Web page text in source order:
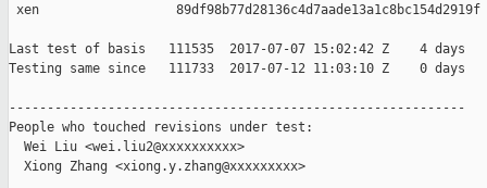
xen                  89df98b77d28136c4d7aade13a1c8bc154d2919f
Last test of basis   111535  2017-07-07 15:02:42 Z    4 days
Testing same since   111733  2017-07-12 11:03:10 Z    0 days
------------------------------------------------------------
People who touched revisions under test:
  Wei Liu <wei.liu2@xxxxxxxxxx>
  Xiong Zhang <xiong.y.zhang@xxxxxxxxx>